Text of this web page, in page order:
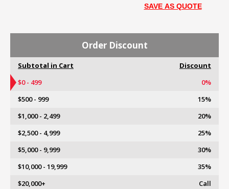
SAVE AS QUOTE
Order Discount
Subtotal in Cart
Discount
$0 - 499
0%
$500 - 999
15%
$1,000 - 2,499
20%
$2,500 - 4,999
25%
$5,000 - 9,999
30%
$10,000 - 19,999
35%
$20,000+
Call